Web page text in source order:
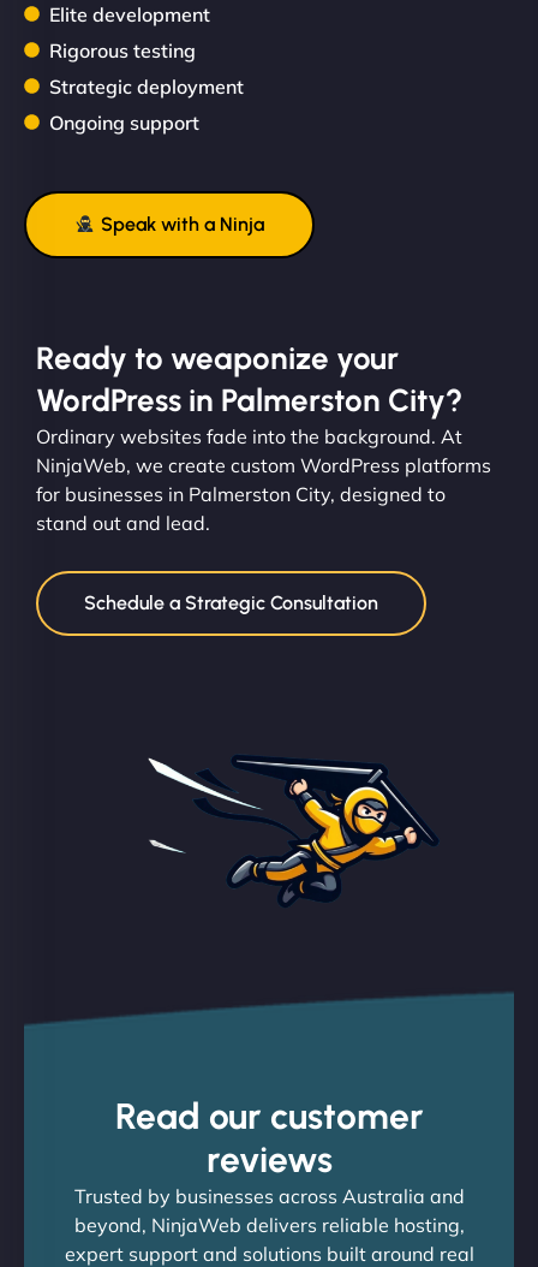
Elite development
Rigorous testing
Strategic deployment
Ongoing support
Speak with a Ninja
Ready to weaponize your
WordPress in Palmerston City?
Ordinary websites fade into the background. At
NinjaWeb, we create custom WordPress platforms
for businesses in Palmerston City, designed to
stand out and lead.
Schedule a Strategic Consultation
Read our customer
reviews
Trusted by businesses across Australia and
beyond, NinjaWeb delivers reliable hosting,
expert support and solutions built around real